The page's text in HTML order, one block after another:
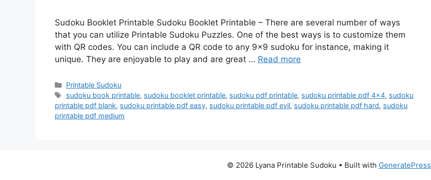
Sudoku Booklet Printable Sudoku Booklet Printable – There are several number of ways
that you can utilize Printable Sudoku Puzzles. One of the best ways is to customize them
with QR codes. You can include a QR code to any 9×9 sudoku for instance, making it
unique. They are enjoyable to play and are great … Read more
Categories
Printable Sudoku
Tags
sudoku book printable, sudoku booklet printable, sudoku pdf printable, sudoku printable pdf 4x4, sudoku
printable pdf blank, sudoku printable pdf easy, sudoku printable pdf evil, sudoku printable pdf hard, sudoku
printable pdf medium
© 2026 Lyana Printable Sudoku • Built with GeneratePress